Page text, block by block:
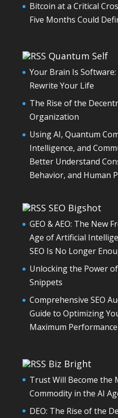
Bitcoin at a Critical
Five Months Could
Quantum Self
Your Brain Is Software:
Rewrite Your Life
The Rise of the
Organization
Using AI, Quantum
Intelligence, and
Better Understand
Behavior, and Human
SEO Bigshot
GEO & AEO: The New
Age of Artificial
SEO Is No Longer
Unlocking the Power
Snippets
Comprehensive SEO
Guide to Optimizing
Maximum Performance
Biz Bright
Trust Will Become the
Commodity in the AI
DEO: The Rise of the